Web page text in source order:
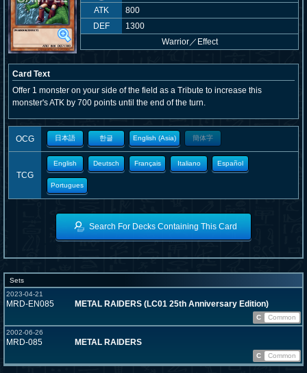
ATK
800
DEF
1300
Warrior／ Effect
Card Text
Offer 1 monster on your side of the field as a Tribute to increase this
monster's ATK by 700 points until the end of the turn.
OCG 日本語 한글 English (Asia) 簡体字
TCG
English Deutsch Français Italiano Español
Portugues
Search For Decks Containing This Card
Sets
2023-04-21
MRD-EN085 METAL RAIDERS (LC01 25th Anniversary Edition)
C
Common
2002-06-26
MRD-085 METAL RAIDERS
C Common